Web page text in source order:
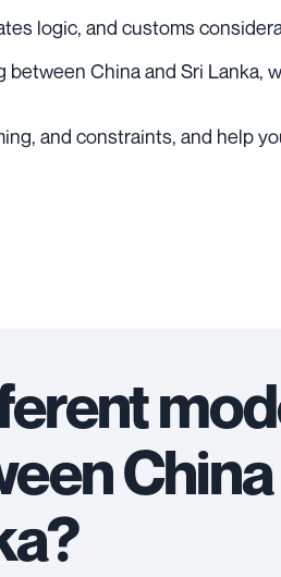
logic, and customs
China and Sri Lanka,
and constraints, and help
China